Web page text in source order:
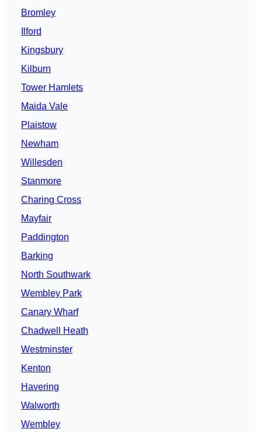
Bromley
Ilford
Kingsbury
Kilburn
Tower Hamlets
Maida Vale
Plaistow
Newham
Willesden
Stanmore
Charing Cross
Mayfair
Paddington
Barking
North Southwark
Wembley Park
Canary Wharf
Chadwell Heath
Westminster
Kenton
Havering
Walworth
Wembley